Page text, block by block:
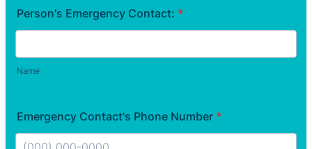
Person's Emergency Contact: *
Name
Emergency Contact's Phone Number *